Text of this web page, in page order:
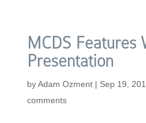
MCDS Features
Presentation
byAdam Ozment| Sep 19,
comments